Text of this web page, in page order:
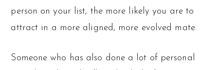
person on your list, the more likely you are to
attract in a more aligned, more evolved mate.
Someone who has also done a lot of personal